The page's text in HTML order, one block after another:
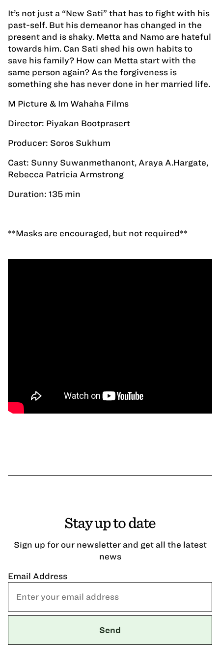
It’s not just a “New Sati” that has to fight with his
past-self. But his demeanor has changed in the
present and is shaky. Metta and Namo are hateful
towards him. Can Sati shed his own habits to
save his family? How can Metta start with the
same person again? As the forgiveness is
something she has never done in her married life.
M Picture & Im Wahaha Films
Director: Piyakan Bootprasert
Producer: Soros Sukhum
Cast: Sunny Suwanmethanont, Araya A.Hargate,
Rebecca Patricia Armstrong
Duration: 135 min
**Masks are encouraged, but not required**
Stay up to date
Sign up for our newsletter and get all the latest
news
Email Address